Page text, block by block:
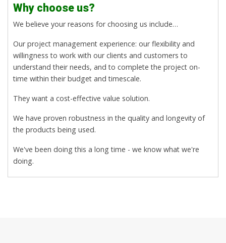
Why choose us?
We believe your reasons for choosing us include…
Our project management experience: our flexibility and
willingness to work with our clients and customers to
understand their needs, and to complete the project on-
time within their budget and timescale.
They want a cost-effective value solution.
We have proven robustness in the quality and longevity of
the products being used.
We've been doing this a long time - we know what we're
doing.